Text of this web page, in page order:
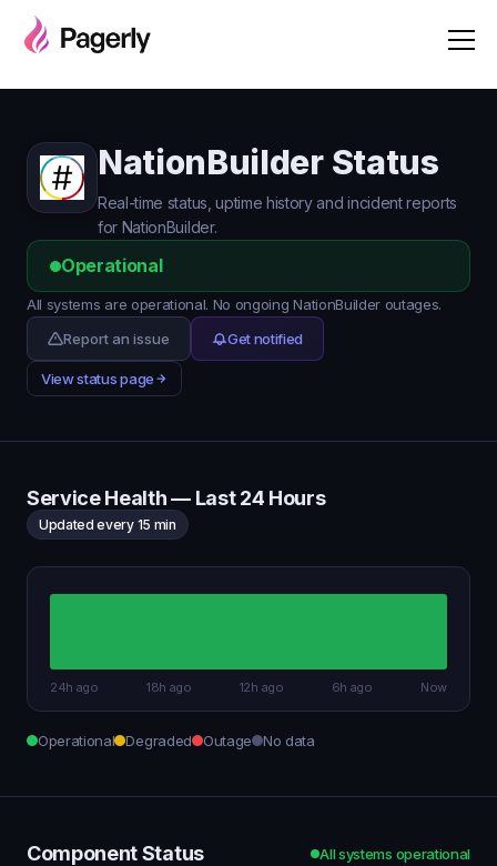
NationBuilder Status
Real-time status, uptime history and incident reports
for NationBuilder.
Operational
All systems are operational. No ongoing NationBuilder outages.
Report an issue
Get notified
View status page
Service Health — Last 24 Hours
Updated every 15 min
24h ago 18h ago 12h ago 6h ago Now
Operational Degraded Outage No data
Component Status All systems operational